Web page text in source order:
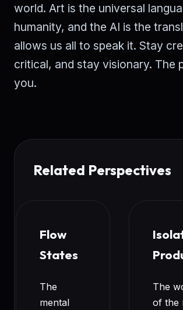
world. Art is the universal
humanity, and the AI is the
allows us all to speak it. Stay
critical, and stay visionary. The
you.
Related Perspectives
Flow
States
The
mental
The
of the